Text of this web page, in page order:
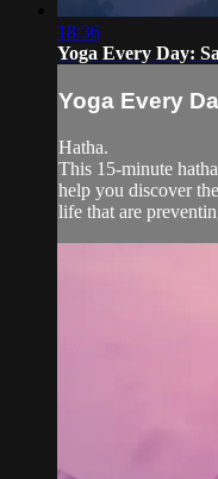
18:36
Yoga Every Day:
Yoga Every
Hatha.
This 15-minute
help you discover
life that are